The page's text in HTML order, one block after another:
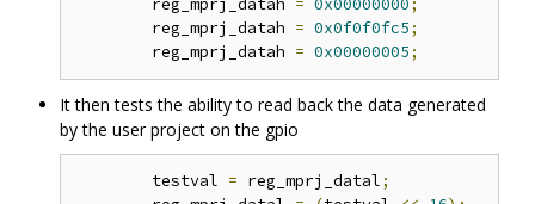
	reg_mprj_datah
= 0x00000000;
	reg_mprj_datah
= 0x0f0f0fc5;
	reg_mprj_datah
= 0x00000005;
It then tests the ability to read back the data generated
by the user project on the gpio
	testval
= reg_mprj_datal;